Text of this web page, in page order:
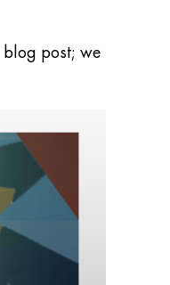
blog post; we